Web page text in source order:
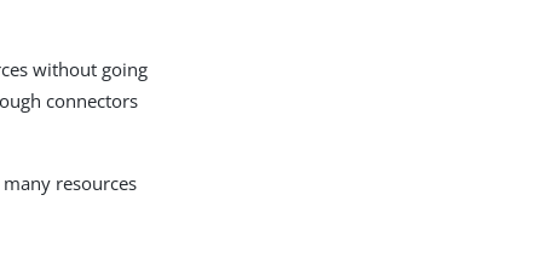
without going
connectors
resources